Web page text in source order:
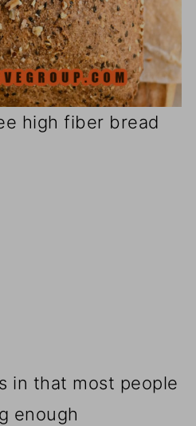
high fiber bread
in that most people
enough